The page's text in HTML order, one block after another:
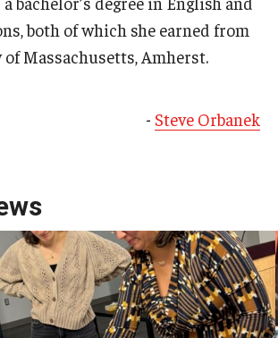
both of which she earned from
Massachusetts, Amherst.
- Steve Orbanek